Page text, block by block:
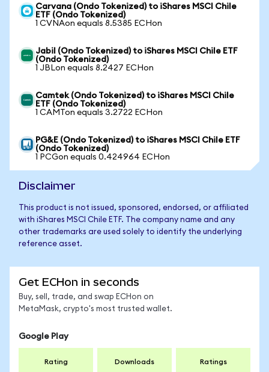
Carvana (Ondo Tokenized) to iShares MSCI Chile
ETF (Ondo Tokenized)
1 CVNAon equals 8.5385 ECHon
Jabil (Ondo Tokenized) to iShares MSCI Chile ETF
(Ondo Tokenized)
1 JBLon equals 8.2427 ECHon
Camtek (Ondo Tokenized) to iShares MSCI Chile
ETF (Ondo Tokenized)
1 CAMTon equals 3.2722 ECHon
PG&E (Ondo Tokenized) to iShares MSCI Chile ETF
(Ondo Tokenized)
1 PCGon equals 0.424964 ECHon
Disclaimer
This product is not issued, sponsored, endorsed, or affiliated
with iShares MSCI Chile ETF. The company name and any
other trademarks are used solely to identify the underlying
reference asset.
Get ECHon in seconds
Buy, sell, trade, and swap ECHon on
MetaMask, crypto's most trusted wallet.
Google Play
Rating Downloads Ratings